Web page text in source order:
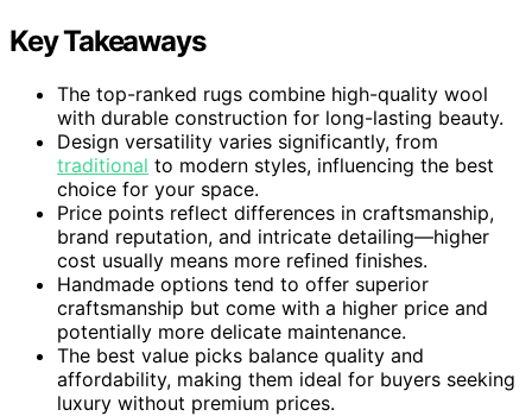
Key Takeaways
The top-ranked rugs combine high-quality wool
with durable construction for long-lasting beauty.
Design versatility varies significantly, from
traditional to modern styles, influencing the best
choice for your space.
Price points reflect differences in craftsmanship,
brand reputation, and intricate detailing—higher
cost usually means more refined finishes.
Handmade options tend to offer superior
craftsmanship but come with a higher price and
potentially more delicate maintenance.
The best value picks balance quality and
affordability, making them ideal for buyers seeking
luxury without premium prices.